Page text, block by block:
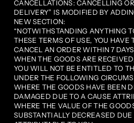
CANCELLATIONS: CANCELLING
DELIVERY” IS MODIFIED BY
NEW SECTION:
“NOTWITHSTANDING ANYTHING
THESE TERMS OF USE, YOU HAVE
CANCEL AN ORDER WITHIN 7
WHEN THE GOODS ARE
YOU WILL NOT BE ENTITLED TO
UNDER THE FOLLOWING
WHERE THE GOODS HAVE BEEN
DAMAGED DUE TO A CAUSE
WHERE THE VALUE OF THE
SUBSTANTIALLY DECREASED DUE